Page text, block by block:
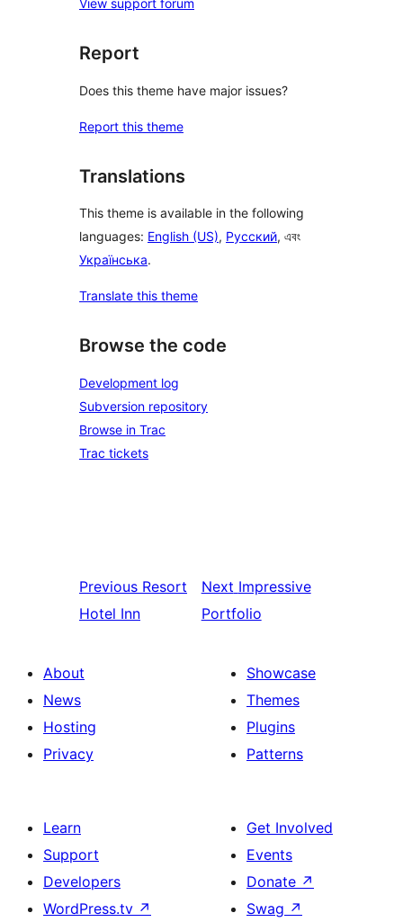
View support forum
Report
Does this theme have major issues?
Report this theme
Translations
This theme is available in the following
languages: English (US), Русский, এবং
Українська.
Translate this theme
Browse the code
Development log
Subversion repository
Browse in Trac
Trac tickets
Previous Resort
Hotel Inn
Next Impressive
Portfolio
About
News
Hosting
Privacy
Showcase
Themes
Plugins
Patterns
Learn
Support
Developers
WordPress.tv ↗
Get Involved
Events
Donate ↗
Swag ↗